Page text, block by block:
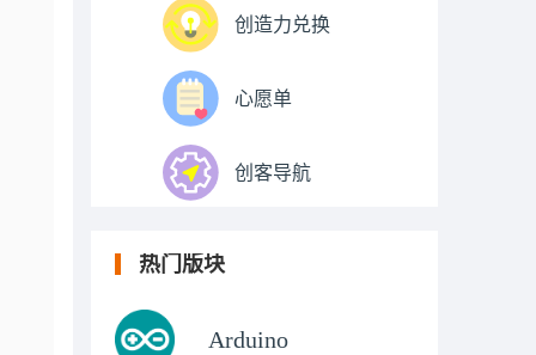
创造力兑换
心愿单
创客导航
热门版块
Arduino